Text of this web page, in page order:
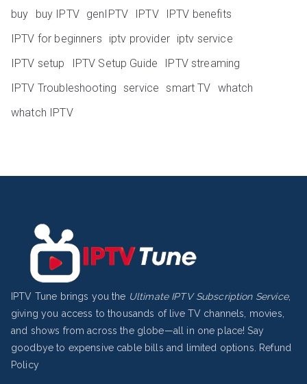
buy buy IPTV genIPTV IPTV
IPTV benefits
IPTV for beginners
iptv provider iptv service
IPTV setup
IPTV Setup Guide
IPTV streaming
IPTV Troubleshooting service smart TV whatch
whatch IPTV
IPTV Tune brings you the Ultimate IPTV Subscription Service,
giving you access to thousands of live TV channels, movies,
and shows from across the globe—all in one place! Say
goodbye to expensive cable bills and limited options.
Refund
Policy